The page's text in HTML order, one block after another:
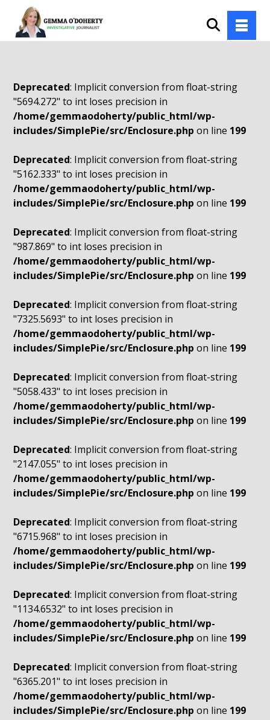
Deprecated: Implicit conversion from float-string
"5694.272" to int loses precision in
/home/gemmaodoherty/public_html/wp-
includes/SimplePie/src/Enclosure.php on line 199
Deprecated: Implicit conversion from float-string
"5162.333" to int loses precision in
/home/gemmaodoherty/public_html/wp-
includes/SimplePie/src/Enclosure.php on line 199
Deprecated: Implicit conversion from float-string
"987.869" to int loses precision in
/home/gemmaodoherty/public_html/wp-
includes/SimplePie/src/Enclosure.php on line 199
Deprecated: Implicit conversion from float-string
"7325.5693" to int loses precision in
/home/gemmaodoherty/public_html/wp-
includes/SimplePie/src/Enclosure.php on line 199
Deprecated: Implicit conversion from float-string
"5058.433" to int loses precision in
/home/gemmaodoherty/public_html/wp-
includes/SimplePie/src/Enclosure.php on line 199
Deprecated: Implicit conversion from float-string
"2147.055" to int loses precision in
/home/gemmaodoherty/public_html/wp-
includes/SimplePie/src/Enclosure.php on line 199
Deprecated: Implicit conversion from float-string
"6715.968" to int loses precision in
/home/gemmaodoherty/public_html/wp-
includes/SimplePie/src/Enclosure.php on line 199
Deprecated: Implicit conversion from float-string
"1134.6532" to int loses precision in
/home/gemmaodoherty/public_html/wp-
includes/SimplePie/src/Enclosure.php on line 199
Deprecated: Implicit conversion from float-string
"6365.201" to int loses precision in
/home/gemmaodoherty/public_html/wp-
includes/SimplePie/src/Enclosure.php on line 199